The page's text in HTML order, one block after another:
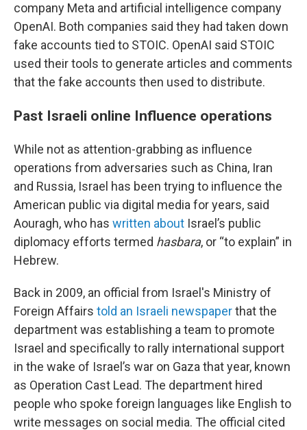
company Meta and artificial intelligence company
OpenAI. Both companies said they had taken down
fake accounts tied to STOIC. OpenAI said STOIC
used their tools to generate articles and comments
that the fake accounts then used to distribute.
Past Israeli online Influence operations
While not as attention-grabbing as influence
operations from adversaries such as China, Iran
and Russia, Israel has been trying to influence the
American public via digital media for years, said
Aouragh, who has written about Israel’s public
diplomacy efforts termed hasbara, or “to explain” in
Hebrew.
Back in 2009, an official from Israel's Ministry of
Foreign Affairs told an Israeli newspaperthat the
department was establishing a team to promote
Israel and specifically to rally international support
in the wake of Israel’s war on Gaza that year, known
as Operation Cast Lead. The department hired
people who spoke foreign languages like English to
write messages on social media. The official cited